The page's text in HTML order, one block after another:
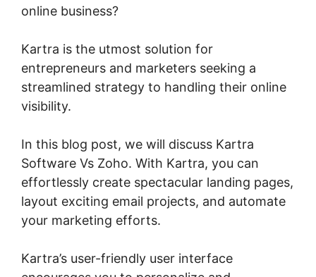
online business?
Kartra is the utmost solution for
entrepreneurs and marketers seeking a
streamlined strategy to handling their online
visibility.
In this blog post, we will discuss Kartra
Software Vs Zoho. With Kartra, you can
effortlessly create spectacular landing pages,
layout exciting email projects, and automate
your marketing efforts.
Kartra’s user-friendly user interface